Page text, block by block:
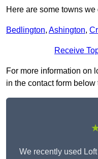
Here are some towns
Bedlington, Ashington,
Receive
For more information on
in the contact form
We recently used